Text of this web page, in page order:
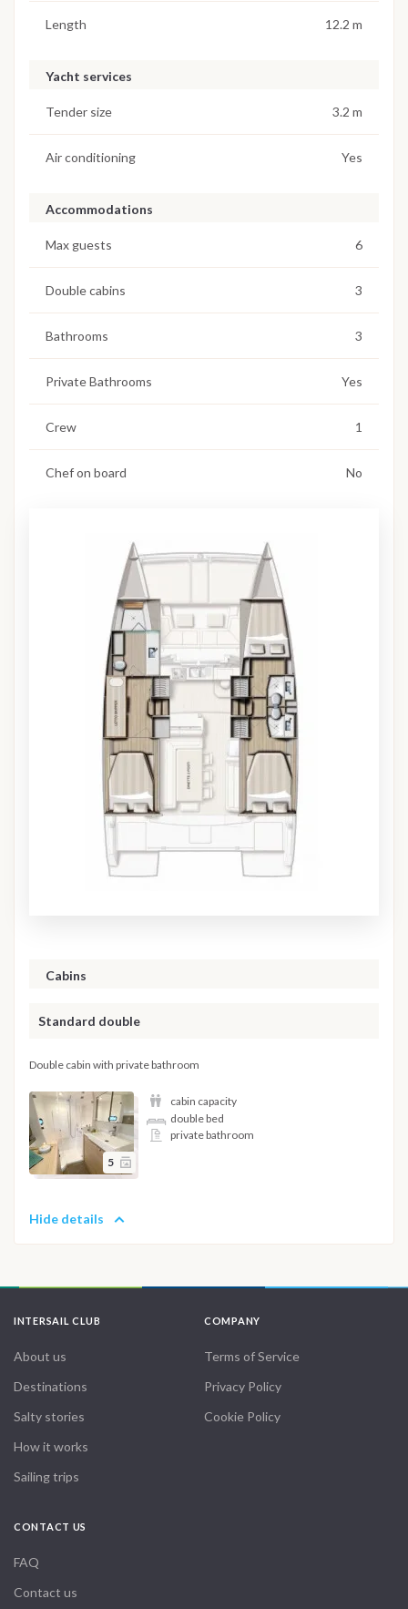
Length 12.2 m
Yacht services
Tender size 3.2 m
Air conditioning Yes
Accommodations
Max guests 6
Double cabins 3
Bathrooms 3
Private Bathrooms Yes
Crew 1
Chef on board No
Cabins
Standard double
Double cabin with private bathroom
5
cabin capacity
double bed
private bathroom
Hide details
INTERSAIL CLUB
About us
Destinations
Salty stories
How it works
Sailing trips
COMPANY
Terms of Service
Privacy Policy
Cookie Policy
CONTACT US
FAQ
Contact us